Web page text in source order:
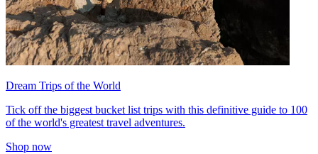
Dream Trips of the World
Tick off the biggest bucket list trips with this definitive guide to 100
of the world's greatest travel adventures.
Shop now